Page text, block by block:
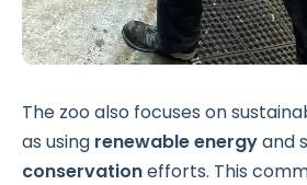
The zoo also focuses on
as using renewable energyand
conservationefforts. This